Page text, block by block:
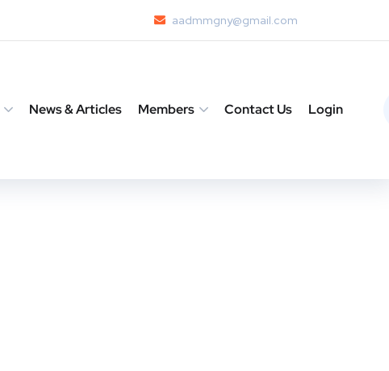
aadmmgny@gmail.com
News & Articles Members Contact Us Login